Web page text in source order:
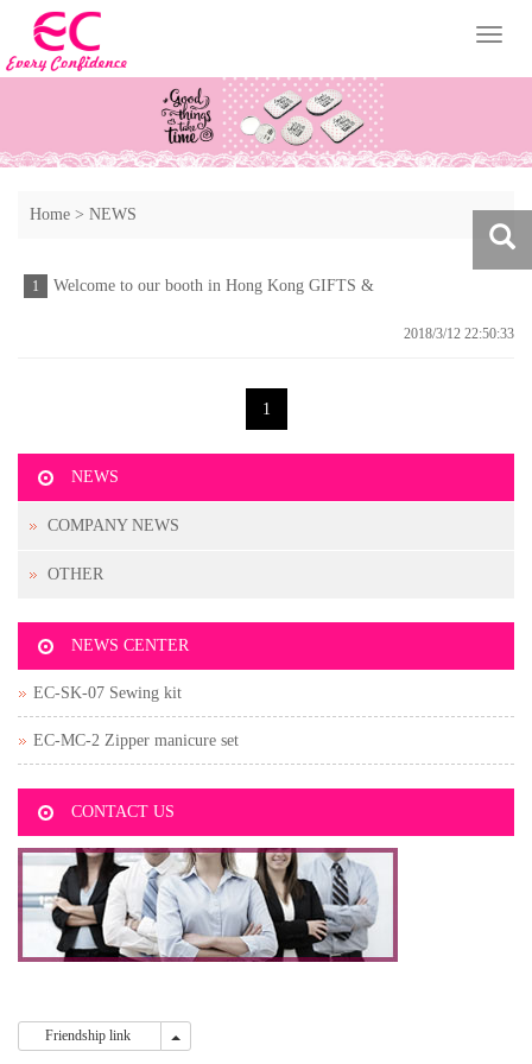
Home > NEWS
1 Welcome to our booth in Hong Kong GIFTS &
2018/3/12 22:50:33
1
NEWS
COMPANY NEWS
OTHER
NEWS CENTER
EC-SK-07 Sewing kit
EC-MC-2 Zipper manicure set
CONTACT US
Friendship link